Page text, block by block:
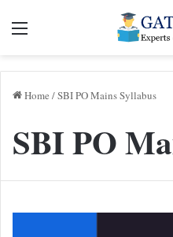
Menu
Home /SBI PO Mains Syllabus
SBI PO